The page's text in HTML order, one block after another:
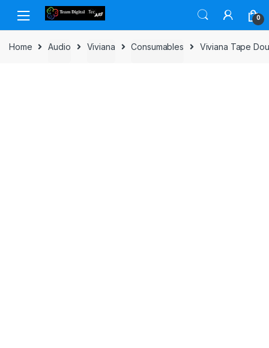
Skip to navigation
Skip to content
0
Home Audio Viviana Consumables Viviana Tape